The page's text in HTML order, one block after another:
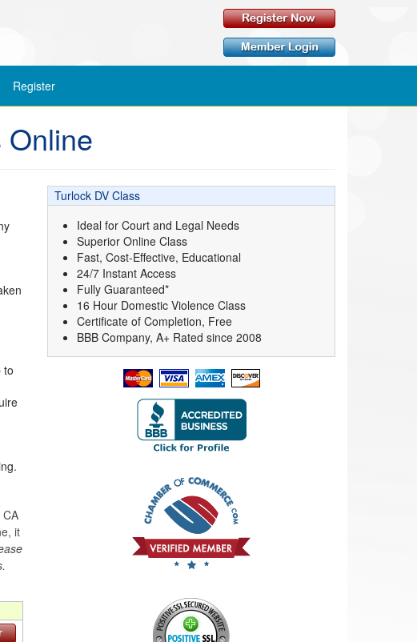
Register
to
it
Turlock DV Class
Ideal for Court and Legal Needs
Superior Online Class
Fast, Cost-Effective, Educational
24/7 Instant Access
Fully Guaranteed*
16 Hour Domestic Violence Class
Certificate of Completion, Free
BBB Company, A+ Rated since 2008